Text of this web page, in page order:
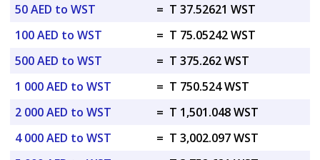
50 AED to WST
= T 37.52621 WST
100 AED to WST
= T 75.05242 WST
500 AED to WST
= T 375.262 WST
1 000 AED to WST
= T 750.524 WST
2 000 AED to WST
= T 1,501.048 WST
4 000 AED to WST
= T 3,002.097 WST